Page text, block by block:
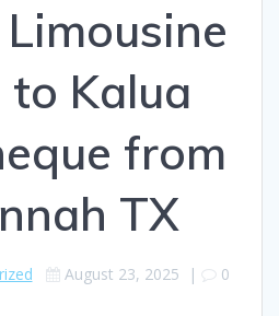
to Kalua
from
TX
August 23, 2025 | 0